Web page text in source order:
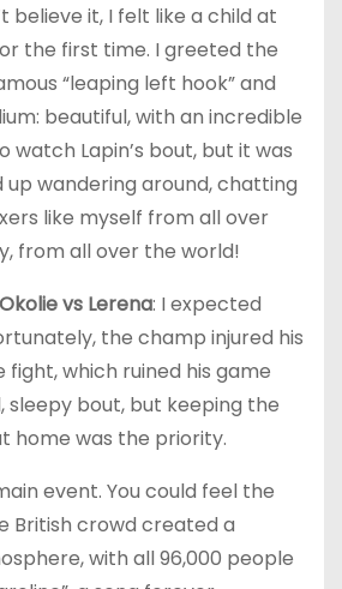
believe it, I felt like a child at
the first time. I greeted the
“leaping left hook” and
beautiful, with an incredible
watch Lapin’s bout, but it was
up wandering around, chatting
like myself from all over
from all over the world!
Okolie vs Lerena: I expected
the champ injured his
which ruined his game
sleepy bout, but keeping the
home was the priority.
event. You could feel the
British crowd created a
with all 96,000 people